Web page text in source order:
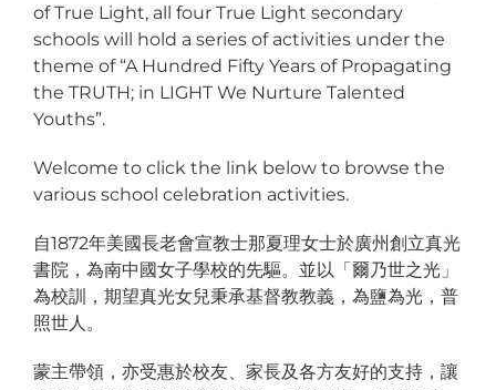
of True Light, all four True Light secondary
schools will hold a series of activities under the
theme of “A Hundred Fifty Years of Propagating
the TRUTH; in LIGHT We Nurture Talented
Youths”.
Welcome to click the link below to browse the
various school celebration activities.
自1872年美國長老會宣教士那夏理女士於廣州創立真光
書院，為南中國女子學校的先驅。並以「爾乃世之光」
為校訓，期望真光女兒秉承基督教教義，為鹽為光，普
照世人。
蒙主帶領，亦受惠於校友、家長及各方友好的支持，讓